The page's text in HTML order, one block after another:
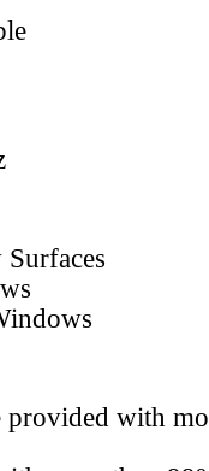
with